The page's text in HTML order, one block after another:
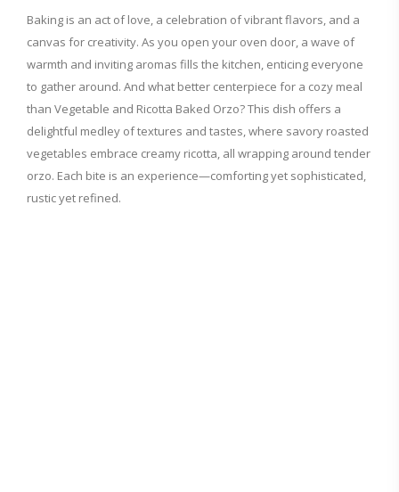
Baking is an act of love, a celebration of vibrant flavors, and a
canvas for creativity. As you open your oven door, a wave of
warmth and inviting aromas fills the kitchen, enticing everyone
to gather around. And what better centerpiece for a cozy meal
than Vegetable and Ricotta Baked Orzo? This dish offers a
delightful medley of textures and tastes, where savory roasted
vegetables embrace creamy ricotta, all wrapping around tender
orzo. Each bite is an experience—comforting yet sophisticated,
rustic yet refined.